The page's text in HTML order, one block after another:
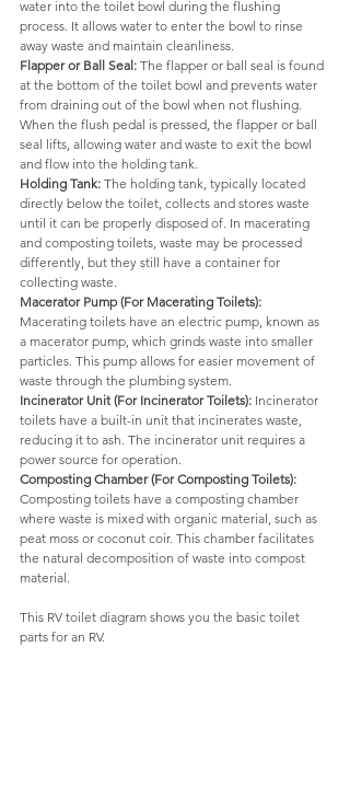
water into the toilet bowl during the flushing
process. It allows water to enter the bowl to rinse
away waste and maintain cleanliness.
Flapper or Ball Seal: The flapper or ball seal is found
at the bottom of the toilet bowl and prevents water
from draining out of the bowl when not flushing.
When the flush pedal is pressed, the flapper or ball
seal lifts, allowing water and waste to exit the bowl
and flow into the holding tank.
Holding Tank: The holding tank, typically located
directly below the toilet, collects and stores waste
until it can be properly disposed of. In macerating
and composting toilets, waste may be processed
differently, but they still have a container for
collecting waste.
Macerator Pump (For Macerating Toilets):
Macerating toilets have an electric pump, known as
a macerator pump, which grinds waste into smaller
particles. This pump allows for easier movement of
waste through the plumbing system.
Incinerator Unit (For Incinerator Toilets): Incinerator
toilets have a built-in unit that incinerates waste,
reducing it to ash. The incinerator unit requires a
power source for operation.
Composting Chamber (For Composting Toilets):
Composting toilets have a composting chamber
where waste is mixed with organic material, such as
peat moss or coconut coir. This chamber facilitates
the natural decomposition of waste into compost
material.
This RV toilet diagram shows you the basic toilet
parts for an RV.